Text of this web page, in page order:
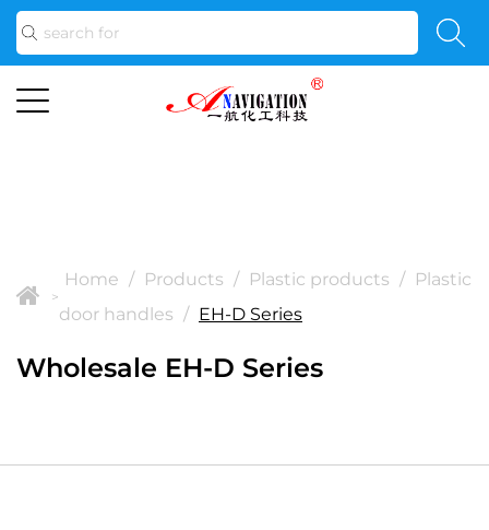
>
Home / Products / Plastic products / Plastic
door handles / EH-D Series
Wholesale EH-D Series